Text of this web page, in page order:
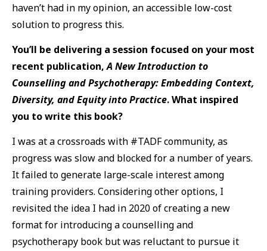
haven’t had in my opinion, an accessible low-cost
solution to progress this.
You’ll be delivering a session focused on your most
recent publication,A New Introduction to
Counselling and Psychotherapy: Embedding Context,
Diversity, and Equity into Practice. What inspired
you to write this book?
I was at a crossroads with #TADF community, as
progress was slow and blocked for a number of years.
It failed to generate large-scale interest among
training providers. Considering other options, I
revisited the idea I had in 2020 of creating a new
format for introducing a counselling and
psychotherapy book but was reluctant to pursue it